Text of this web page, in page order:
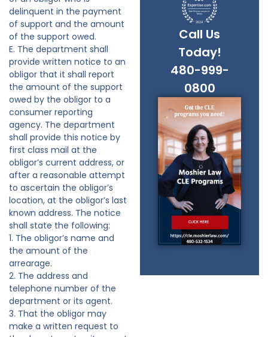
Call Us
Today!
480-999-
0800
delinquent in the payment
of support and the amount
of the support owed.
E. The department shall
provide written notice to an
obligor that it shall report
the amount of the support
owed by the obligor to a
consumer reporting
agency. The department
shall provide this notice by
first class mail at the
obligor’s current address, or
after a reasonable attempt
to ascertain the obligor’s
location, at the obligor’s last
known address. The notice
shall state the following:
1. The obligor’s name and
the amount of the
arrearage.
2. The address and
telephone number of the
department or its agent.
3. That the obligor may
make a written request to